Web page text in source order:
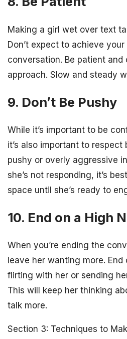
Making a girl wet over text
Don’t expect to achieve
conversation. Be patient
approach. Slow and steady
9. Don’t Be Pushy
While it’s important to be
it’s also important to respect
pushy or overly aggressive
she’s not responding, it’s
space until she’s ready to
10. End on a High
When you’re ending the
leave her wanting more.
flirting with her or sending
This will keep her thinking
talk more.
Section 3: Techniques to